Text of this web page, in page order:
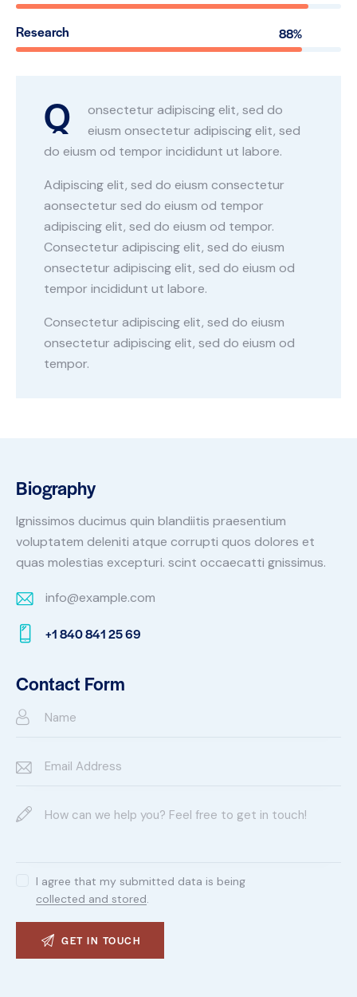
Research 88%
Q
onsectetur adipiscing elit, sed do
eiusm onsectetur adipiscing elit, sed
do eiusm od tempor incididunt ut labore.
Adipiscing elit, sed do eiusm consectetur
aonsectetur sed do eiusm od tempor
adipiscing elit, sed do eiusm od tempor.
Consectetur adipiscing elit, sed do eiusm
onsectetur adipiscing elit, sed do eiusm od
tempor incididunt ut labore.
Consectetur adipiscing elit, sed do eiusm
onsectetur adipiscing elit, sed do eiusm od
tempor.
Biography
Ignissimos ducimus quin blandiitis praesentium
voluptatem deleniti atque corrupti quos dolores et
quas molestias excepturi. scint occaecatti gnissimus.
E-
m
info@example.com
on
e:
+1 840 841 25 69
Contact Form
I agree that my submitted data is being
collected and stored.